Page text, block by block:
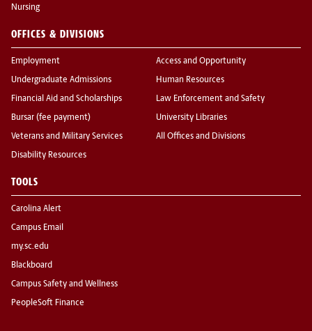
Nursing
OFFICES & DIVISIONS
Employment
Undergraduate Admissions
Financial Aid and Scholarships
Bursar (fee payment)
Veterans and Military Services
Disability Resources
Access and Opportunity
Human Resources
Law Enforcement and Safety
University Libraries
All Offices and Divisions
TOOLS
Carolina Alert
Campus Email
my.sc.edu
Blackboard
Campus Safety and Wellness
PeopleSoft Finance